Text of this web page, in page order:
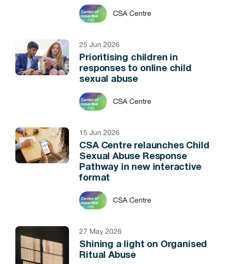
CSA Centre
25 Jun 2026
Prioritising children in
responses to online child
sexual abuse
CSA Centre
15 Jun 2026
CSA Centre relaunches Child
Sexual Abuse Response
Pathway in new interactive
format
CSA Centre
27 May 2026
Shining a light on Organised
Ritual Abuse